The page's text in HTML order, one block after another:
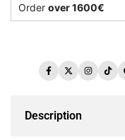
Order over 1600€
Facebook
Twitter
Description